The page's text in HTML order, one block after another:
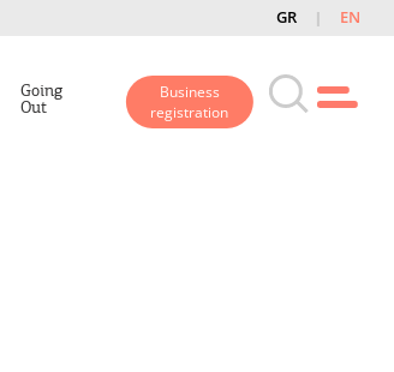
GR EN
Going
Out
Business
registration